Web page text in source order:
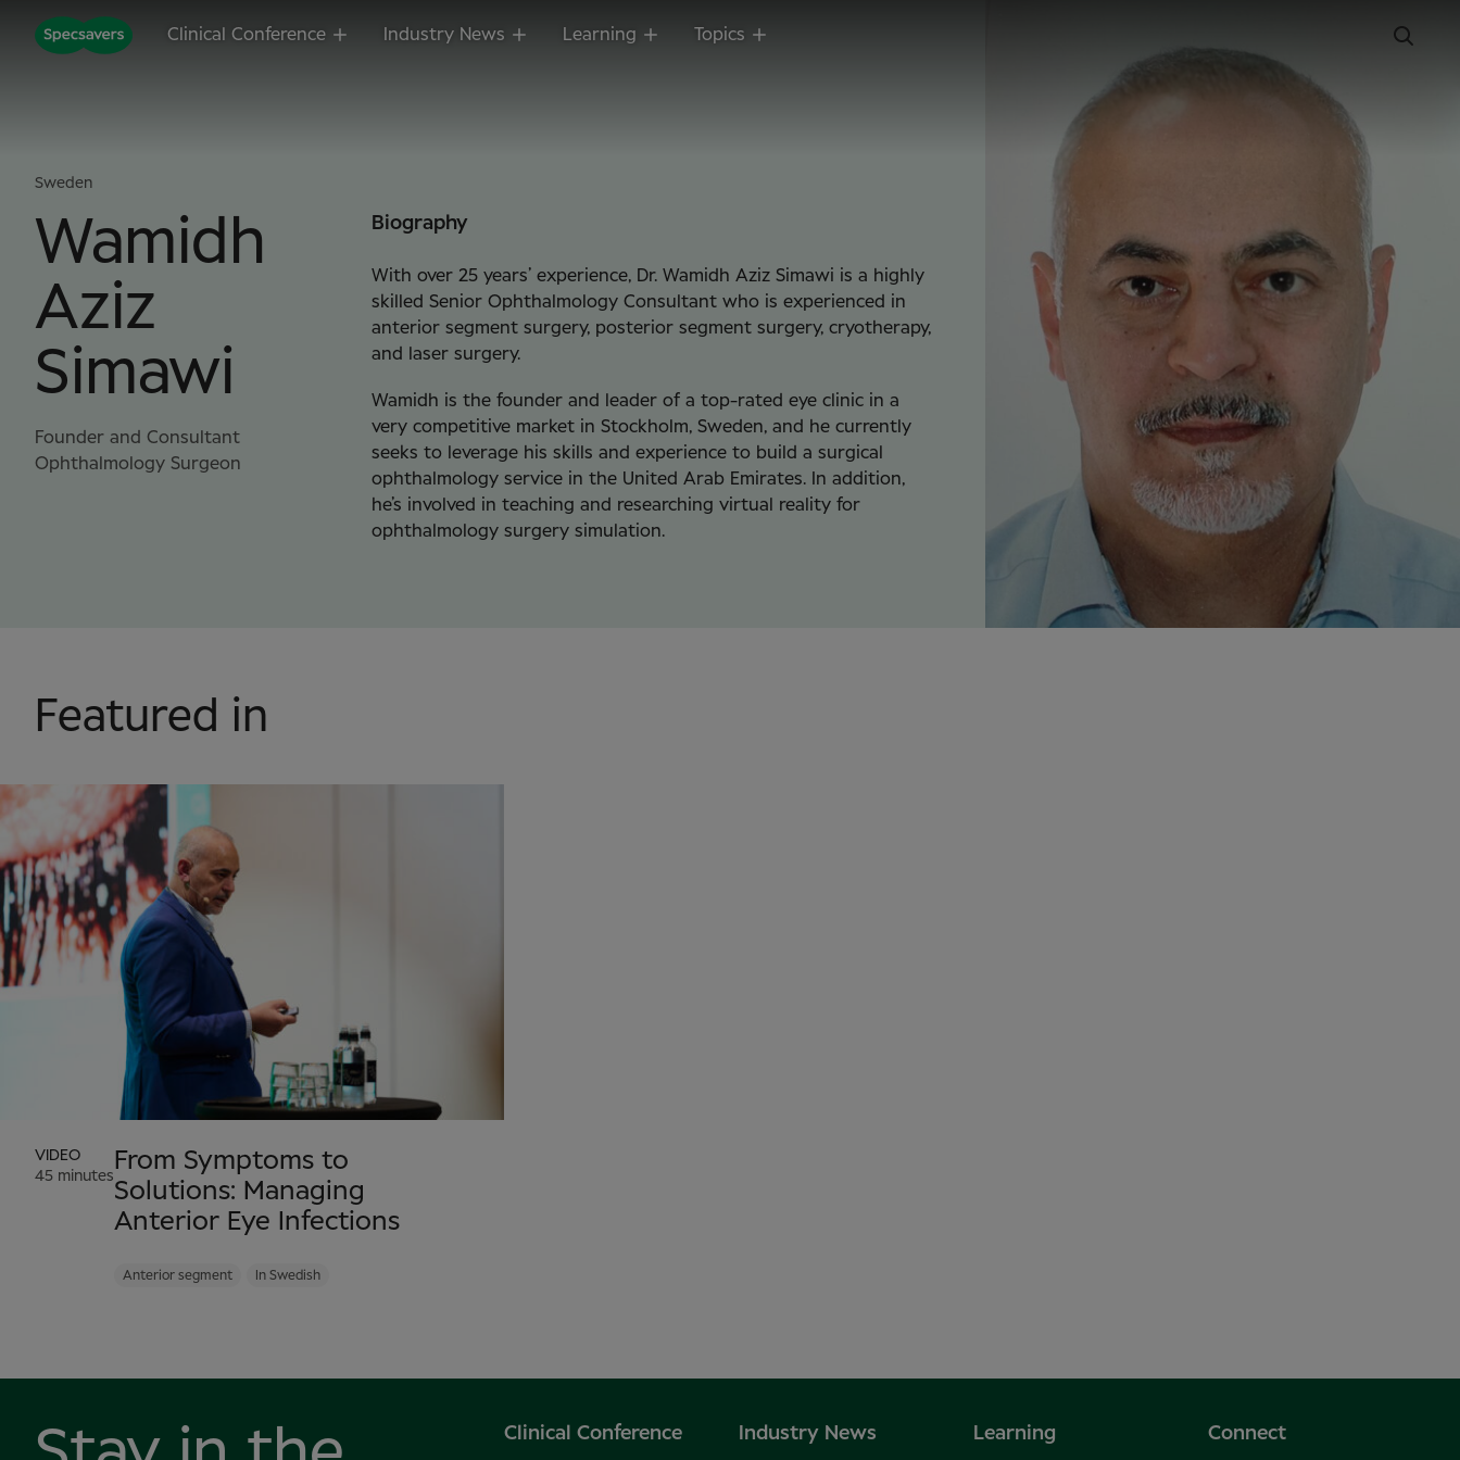
Clinical Conference Industry News Learning Topics
Sweden
Wamidh
Aziz
Simawi
Founder and Consultant
Ophthalmology Surgeon
Biography
With over 25 years’ experience, Dr. Wamidh Aziz Simawi is a highly
skilled Senior Ophthalmology Consultant who is experienced in
anterior segment surgery, posterior segment surgery, cryotherapy,
and laser surgery.
Wamidh is the founder and leader of a top-rated eye clinic in a
very competitive market in Stockholm, Sweden, and he currently
seeks to leverage his skills and experience to build a surgical
ophthalmology service in the United Arab Emirates. In addition,
he’s involved in teaching and researching virtual reality for
ophthalmology surgery simulation.
Featured in
VIDEO
45 minutes
From Symptoms to
Solutions: Managing
Anterior Eye Infections
Anterior segment In Swedish
Clinical Conference Industry News Learning Connect